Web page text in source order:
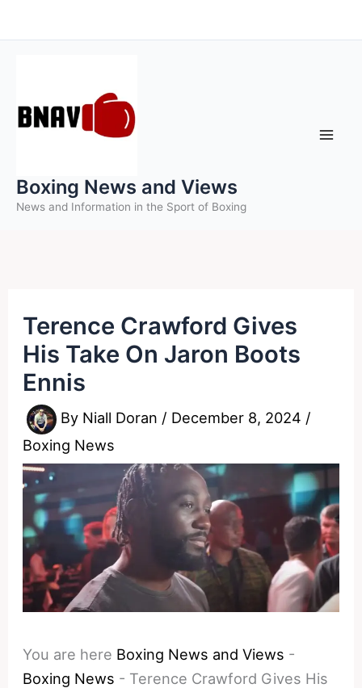
to
Boxing News and Views
News and Information in the Sport of Boxing
Terence Crawford Gives
His Take On Jaron Boots
Ennis
By Niall Doran / December 8, 2024 /
Boxing News
You are here Boxing News and Views -
Boxing News - Terence Crawford Gives His